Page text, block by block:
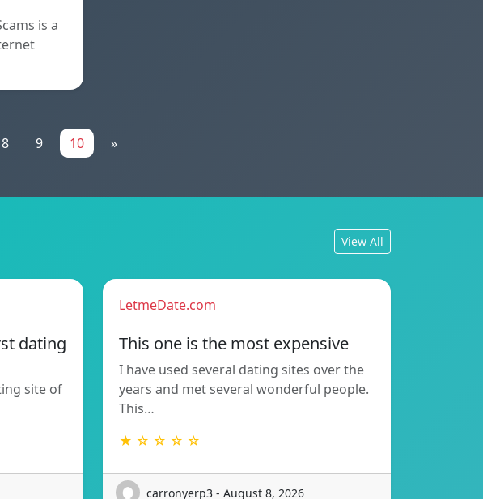
is a
8 9 10 »
View All
dating
site of
LetmeDate.com
This one is the most expensive
I have used several dating sites over the
years and met several wonderful people.
This…
★ ☆ ☆ ☆ ☆
carronyerp3 - August 8, 2026